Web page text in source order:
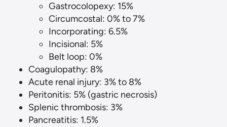
Gastrocolopexy: 15%
Circumcostal: 0% to 7%
Incorporating: 6.5%
Incisional: 5%
Belt loop: 0%
Coagulopathy: 8%
Acute renal injury: 3% to 8%
Peritonitis: 5% (gastric necrosis)
Splenic thrombosis: 3%
Pancreatitis: 1.5%